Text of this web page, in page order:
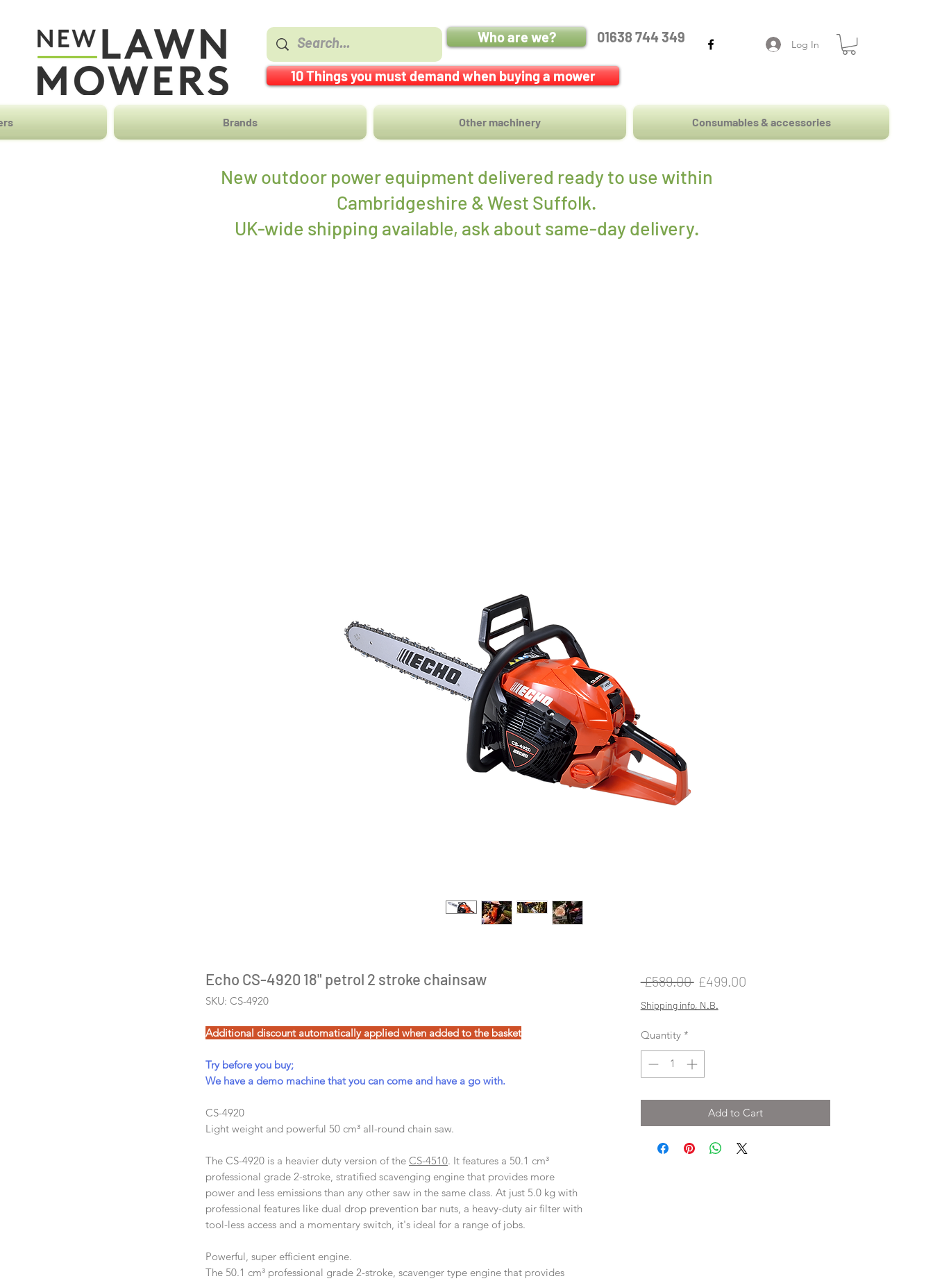
Who are we? 01638 744 349 Log In
10 Things you must demand when buying a mower
Brands Other machinery Consumables & accessories
New outdoor power equipment delivered ready to use within
Cambridgeshire & West Suffolk.
UK-wide shipping available, ask about same-day delivery.
Echo CS-4920 18" petrol 2 stroke chainsaw
SKU: CS-4920
Additional discount automatically applied when added to the basket
Try before you buy;
We have a demo machine that you can come and have a go with.
CS-4920
Light weight and powerful 50 cm³ all-round chain saw.
The CS-4920 is a heavier duty version of the CS-4510. It features a 50.1 cm³
professional grade 2-stroke, stratified scavenging engine that provides more
power and less emissions than any other saw in the same class. At just 5.0 kg with
professional features like dual drop prevention bar nuts, a heavy-duty air filter with
tool-less access and a momentary switch, it's ideal for a range of jobs.
Powerful, super efficient engine.
The 50.1 cm³ professional grade 2-stroke, scavenger type engine that provides
£589.00 Regular
Price
£499.00Sale
Shipping info, N.B.
Quantity *
Add to Cart